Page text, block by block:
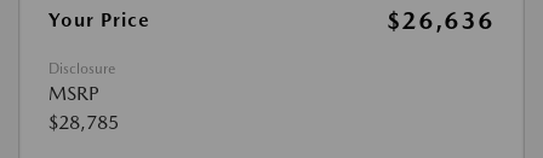
Your Price
$26,636
Disclosure
MSRP
$28,785